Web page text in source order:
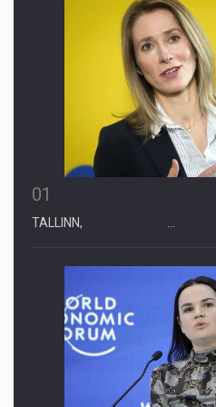
01
TALLINN, …